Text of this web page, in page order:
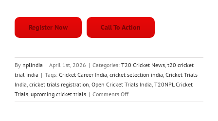
Register Now Call To Action
By nplindia | April 1st, 2026 | Categories: T20 Cricket News t20 cricket
trial india | Tags: Cricket Career India cricket selection india Cricket Trials
India cricket trials registration Open Cricket Trials India T20NPL Cricket
Trials upcoming cricket trials | Comments Offon
T20